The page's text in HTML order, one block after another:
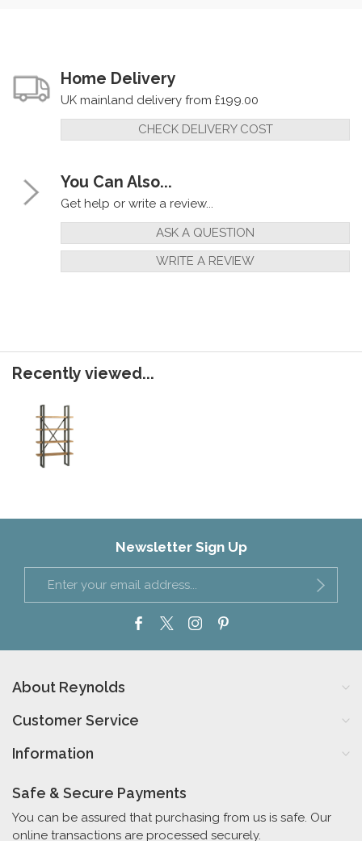
Home Delivery
UK mainland delivery from £199.00
CHECK DELIVERY COST
You Can Also...
Get help or write a review...
ASK A QUESTION
WRITE A REVIEW
Recently viewed...
Newsletter Sign Up
About Reynolds
Customer Service
Information
Safe & Secure Payments
You can be assured that purchasing from us is safe. Our
online transactions are processed securely.